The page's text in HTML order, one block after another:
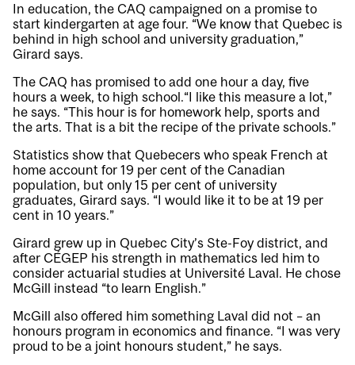
In education, the CAQ campaigned on a promise to
start kindergarten at age four. “We know that Quebec is
behind in high school and university graduation,”
Girard says.
The CAQ has promised to add one hour a day, five
hours a week, to high school.“I like this measure a lot,”
he says. “This hour is for homework help, sports and
the arts. That is a bit the recipe of the private schools.”
Statistics show that Quebecers who speak French at
home account for 19 per cent of the Canadian
population, but only 15 per cent of university
graduates, Girard says. “I would like it to be at 19 per
cent in 10 years.”
Girard grew up in Quebec City’s Ste-Foy district, and
after CÉGEP his strength in mathematics led him to
consider actuarial studies at Université Laval. He chose
McGill instead “to learn English.”
McGill also offered him something Laval did not – an
honours program in economics and finance. “I was very
proud to be a joint honours student,” he says.